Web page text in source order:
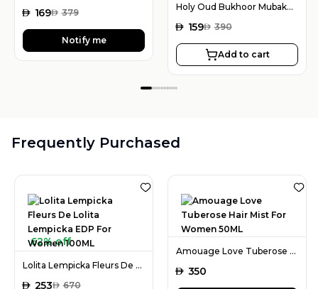
AED 169AED 379
Notify me
Holy Oud Bukhoor Mubakhar Rouh Al Emarat 30G
AED 159AED 390
Add to cart
Frequently Purchased
62% off
Lolita Lempicka Fleurs De Lolita Lempicka EDP For Women 100ML
AED 253AED 670
Amouage Love Tuberose Hair Mist For Women 50ML
AED 350